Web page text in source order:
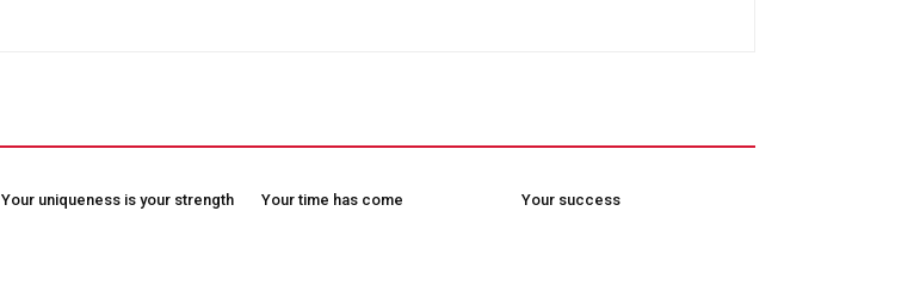
Your uniqueness is your strength Your time has come Your success